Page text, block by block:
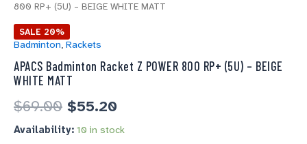
800 RP+ (5U) – BEIGE WHITE MATT
SALE 20%
Badminton, Rackets
APACS Badminton Racket Z POWER 800 RP+ (5U) – BEIGE
WHITE MATT
$69.00 $55.20
Availability: 10 in stock